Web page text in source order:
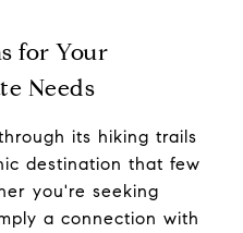
for Your
Needs
its hiking trails
destination that few
you're seeking
a connection with